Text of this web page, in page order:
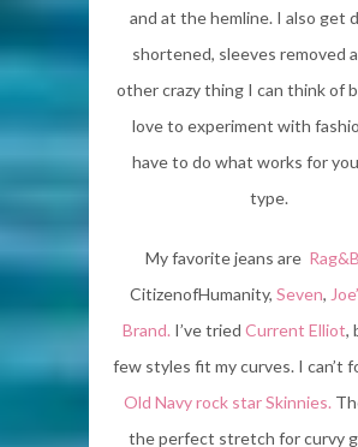
and at the hemline. I also get
shortened, sleeves removed
other crazy thing I can think of
love to experiment with
have to do what works for
type.
My favorite jeans are
CitizenofHumanity, Seven,
Brand. I’ve tried Current Elliot,
few styles fit my curves. I can’t
Old Navy rock star Skinnies.
the perfect stretch for curvy